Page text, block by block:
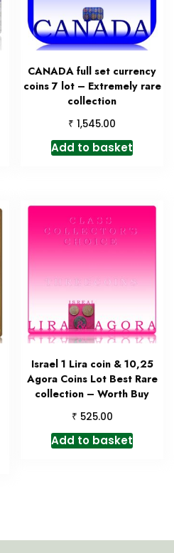
CANADA full set currency
coins 7 lot – Extremely rare
collection
₹ 1,545.00
Add to basket
Israel 1 Lira coin & 10,25
Agora Coins Lot Best Rare
collection – Worth Buy
₹ 525.00
Add to basket